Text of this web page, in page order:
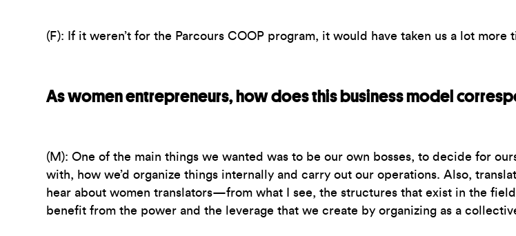
(F): If it weren’t for the Parcours COOP program, it would have taken us a lot
As women entrepreneurs, how does this business model
(M):One of the main things we wanted was to be our own bosses, to decide for
with, how we’d organize things internally and carry out our operations. Also,
hear about women translators—from what I see, the structures that exist in the
benefit from the power and the leverage that we create by organizing as a